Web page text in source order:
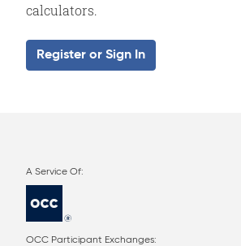
calculators.
Register or Sign In
OCC Participant Exchanges: